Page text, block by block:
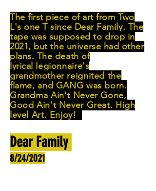
The first piece of art from Two
L's one T since Dear Family. The
tape was supposed to drop in
2021, butthe universe had other
plans. The death of
lyrical
legionnaire's
grandmother reignited the
flame, and GANG was born.
Grandma Ain't Never Gone,
Good Ain't Never Great. High
level Art. Enjoy!
Dear Family
8/24/2021